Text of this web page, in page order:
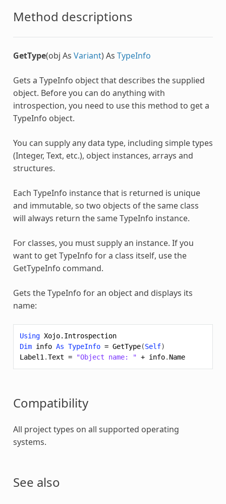
Method descriptions
GetType(obj As Variant) As TypeInfo
Gets a TypeInfo object that describes the supplied
object. Before you can do anything with
introspection, you need to use this method to get a
TypeInfo object.
You can supply any data type, including simple types
(Integer, Text, etc.), object instances, arrays and
structures.
Each TypeInfo instance that is returned is unique
and immutable, so two objects of the same class
will always return the same TypeInfo instance.
For classes, you must supply an instance. If you
want to get TypeInfo for a class itself, use the
GetTypeInfo command.
Gets the TypeInfo for an object and displays its
name:
Using Xojo.Introspection
Dim info As TypeInfo = GetType(Self)
Label1 .Text = "Object name: " + info. Name
Compatibility
All project types on all supported operating
systems.
See also